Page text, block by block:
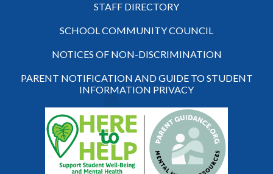
STAFF DIRECTORY
SCHOOL COMMUNITY COUNCIL
NOTICES OF NON-DISCRIMINATION
PARENT NOTIFICATION AND GUIDE TO STUDENT
INFORMATION PRIVACY